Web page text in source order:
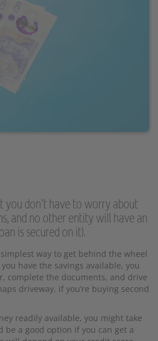
you don’t have to worry about
and no other entity will have an
is secured on it).
way to get behind the wheel
have the savings available, you
complete the documents, and drive
driveway, if you’re buying second
readily available, you might take
be a good option if you can get a